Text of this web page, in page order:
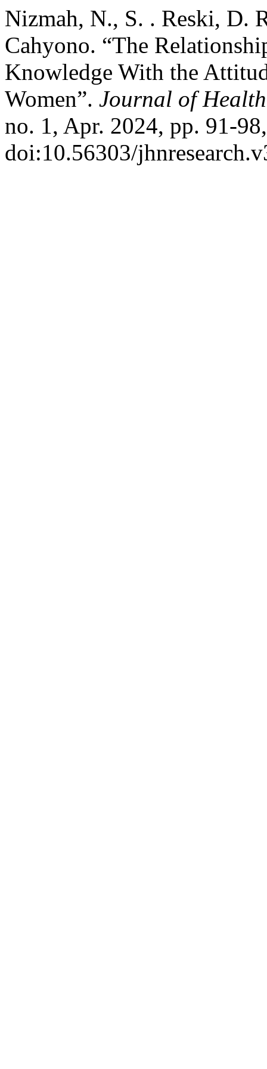
Nizmah, N., S. . Reski, D.
Cahyono. “The
Knowledge With the
Women”. Journal of
no. 1, Apr. 2024, pp. 91-98,
doi:10.56303/